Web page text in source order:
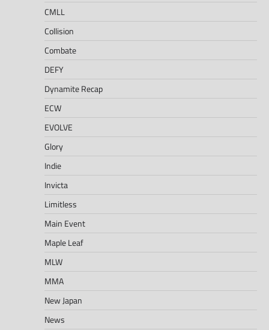
CMLL
Collision
Combate
DEFY
Dynamite Recap
ECW
EVOLVE
Glory
Indie
Invicta
Limitless
Main Event
Maple Leaf
MLW
MMA
New Japan
News